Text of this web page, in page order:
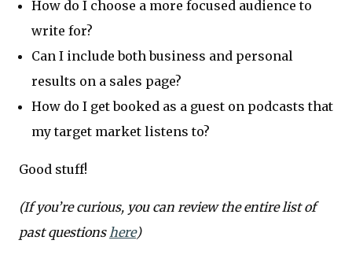
How do I choose a more focused audience to
write for?
Can I include both business and personal
results on a sales page?
How do I get booked as a guest on podcasts that
my target market listens to?
Good stuff!
(If you’re curious, you can review the entire list of
past questionshere)